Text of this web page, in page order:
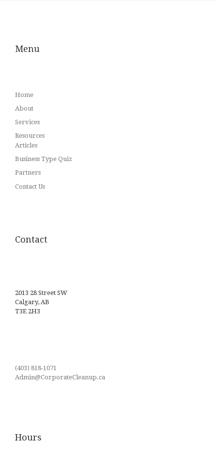
Menu
Home
About
Services
Resources
Articles
Business Type Quiz
Partners
Contact Us
Contact
2013 28 Street SW
Calgary, AB
T3E 2H3
(403) 818-1071
Admin@CorporateCleanup.ca
Hours